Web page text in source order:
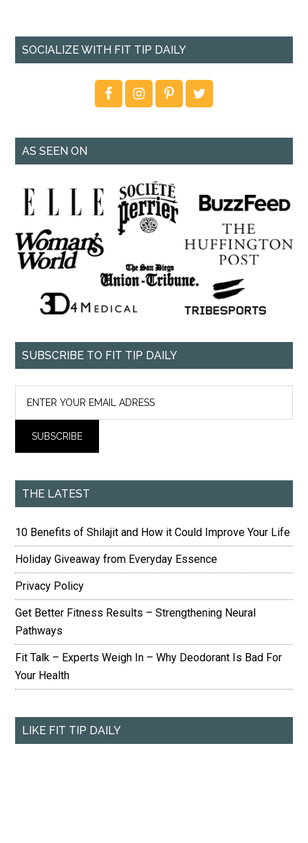
SOCIALIZE WITH FIT TIP DAILY
AS SEEN ON
SUBSCRIBE TO FIT TIP DAILY
THE LATEST
10 Benefits of Shilajit and How it Could Improve Your Life
Holiday Giveaway from Everyday Essence
Privacy Policy
Get Better Fitness Results – Strengthening Neural
Pathways
Fit Talk – Experts Weigh In – Why Deodorant Is Bad For
Your Health
LIKE FIT TIP DAILY